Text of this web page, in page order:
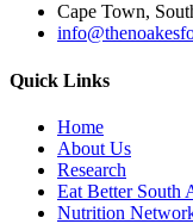
Cape Town,
Quick Links
Home
About Us
Research
Eat Better South
Nutrition